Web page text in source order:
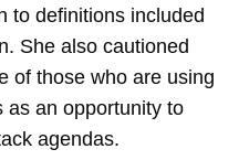
to definitions included
She also cautioned
of those who are using
as an opportunity to
agendas.